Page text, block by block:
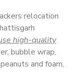
relocation
high-quality
bubble wrap,
and foam,